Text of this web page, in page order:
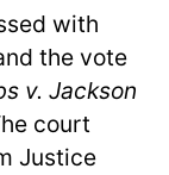
with
the vote
v. Jackson
court
Justice